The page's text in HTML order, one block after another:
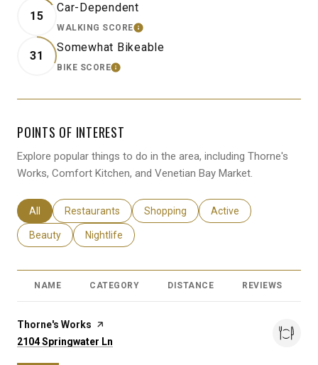
15
Car-Dependent
WALKING SCORELEARN MORE
31
Somewhat Bikeable
BIKE SCORELEARN MORE
POINTS OF INTEREST
Explore popular things to do in the area, including Thorne's
Works, Comfort Kitchen, and Venetian Bay Market.
Search businesses related to
All Search businesses related to
Restaurants Search businesses related to
Shopping Search businesses
Active
Search businesses related to
Beauty Search businesses related to
Nightlife
NAME CATEGORY DISTANCE REVIEWS
Visit the
Thorne's Works page on Yelp
Search
2104 Springwater Ln